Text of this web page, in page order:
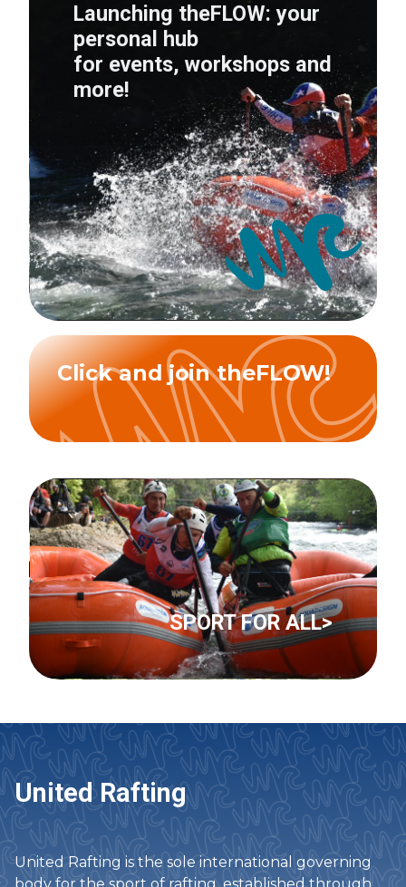
Launching theFLOW: your
personal hub
for events, workshops and
more!
Click and join theFLOW!
SPORT FOR ALL>
United Rafting
United Rafting is the sole international governing